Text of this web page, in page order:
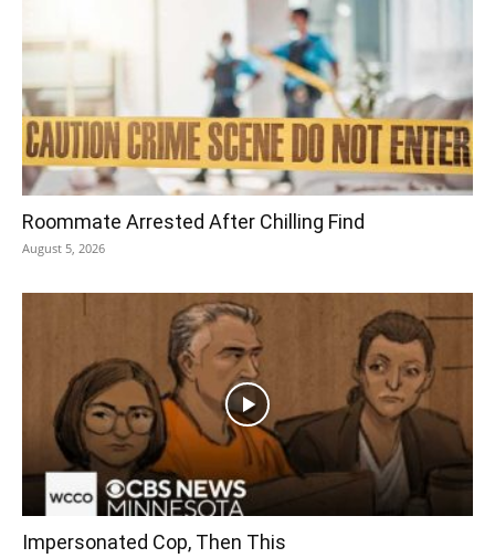
Roommate Arrested After Chilling Find
August 5, 2026
Impersonated Cop, Then This